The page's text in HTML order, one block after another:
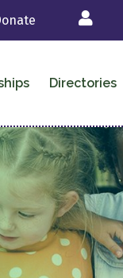
Login
Directories